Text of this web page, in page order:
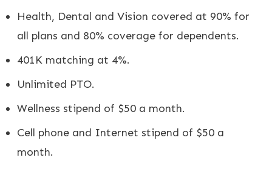
Health, Dental and Vision covered at 90% for
all plans and 80% coverage for dependents.
401K matching at 4%.
Unlimited PTO.
Wellness stipend of $50 a month.
Cell phone and Internet stipend of $50 a
month.